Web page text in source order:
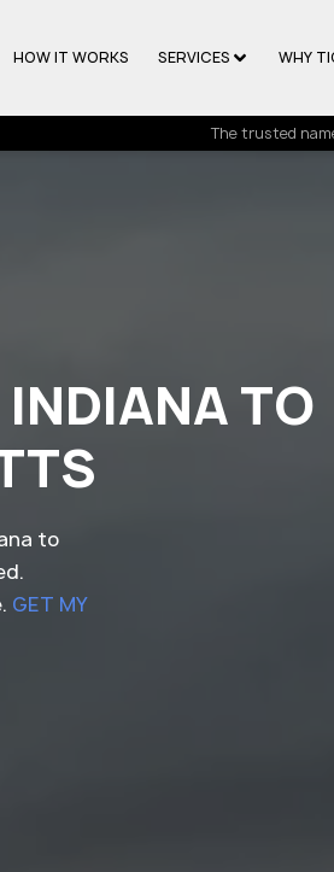
HOW IT WORKS SERVICES WHY
The trusted
TO
to
GET MY